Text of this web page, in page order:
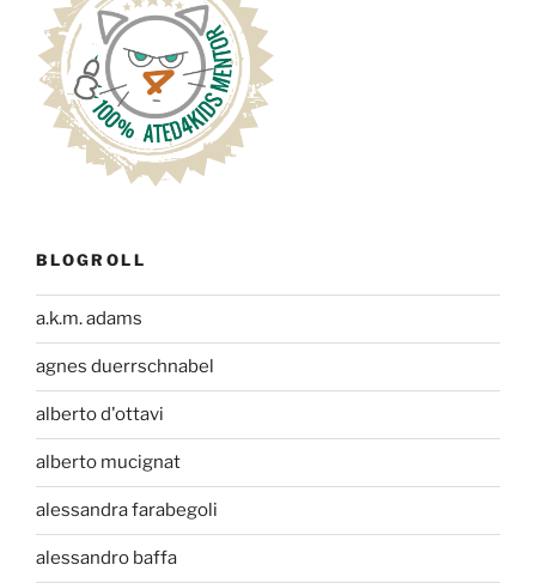
BLOGROLL
a.k.m. adams
agnes duerrschnabel
alberto d'ottavi
alberto mucignat
alessandra farabegoli
alessandro baffa